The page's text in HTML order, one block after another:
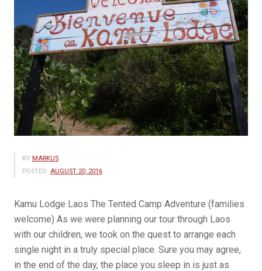
BY MARKUS
POSTED: AUGUST 20, 2016
Kamu Lodge Laos The Tented Camp Adventure (families
welcome) As we were planning our tour through Laos
with our children, we took on the quest to arrange each
single night in a truly special place. Sure you may agree,
in the end of the day, the place you sleep in is just as